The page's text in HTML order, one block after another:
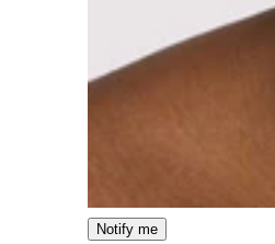
Notify me